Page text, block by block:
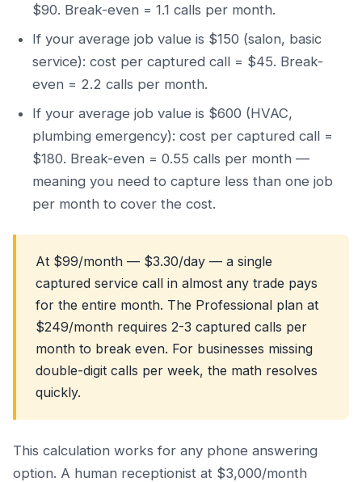
$90. Break-even = 1.1 calls per month.
If your average job value is $150 (salon, basic
service): cost per captured call = $45. Break-
even = 2.2 calls per month.
If your average job value is $600 (HVAC,
plumbing emergency): cost per captured call =
$180. Break-even = 0.55 calls per month —
meaning you need to capture less than one job
per month to cover the cost.
At $99/month — $3.30/day — a single
captured service call in almost any trade pays
for the entire month. The Professional plan at
$249/month requires 2-3 captured calls per
month to break even. For businesses missing
double-digit calls per week, the math resolves
quickly.
This calculation works for any phone answering
option. A human receptionist at $3,000/month